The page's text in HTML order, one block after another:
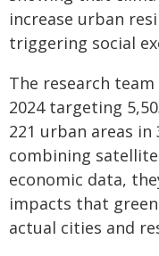
increase urban
triggering social
The research
2024 targeting
221 urban areas
combining
economic data,
impacts that
actual cities and